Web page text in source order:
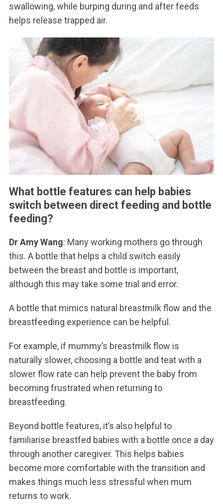
swallowing, while burping during and after feeds
helps release trapped air.
What bottle features can help babies
switch between direct feeding and bottle
feeding?
Dr Amy Wang: Many working mothers go through
this. A bottle that helps a child switch easily
between the breast and bottle is important,
although this may take some trial and error.
A bottle that mimics natural breastmilk flow and the
breastfeeding experience can be helpful.
For example, if mummy’s breastmilk flow is
naturally slower, choosing a bottle and teat with a
slower flow rate can help prevent the baby from
becoming frustrated when returning to
breastfeeding.
Beyond bottle features, it’s also helpful to
familiarise breastfed babies with a bottle once a day
through another caregiver. This helps babies
become more comfortable with the transition and
makes things much less stressful when mum
returns to work.